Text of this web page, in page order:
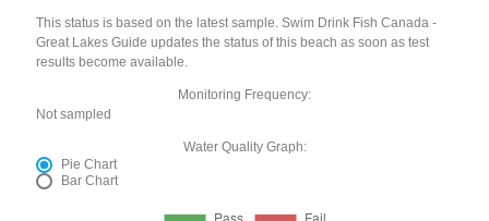
This status is based on the latest sample. Swim Drink Fish Canada -
Great Lakes Guide updates the status of this beach as soon as test
results become available.
Monitoring Frequency:
Not sampled
Water Quality Graph:
Pie Chart
Bar Chart